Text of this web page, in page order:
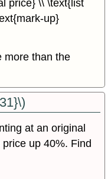
price} \\ \text{list
up}
more than the
at an original
up 40%. Find